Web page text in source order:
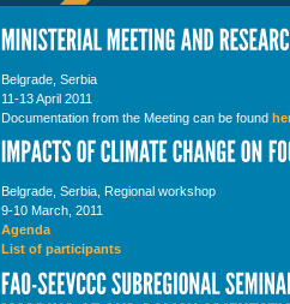
Belgrade, Serbia
11-13 April 2011
Documentation from the Meeting can be found
Belgrade, Serbia, Regional workshop
9-10 March, 2011
Agenda
List of participants